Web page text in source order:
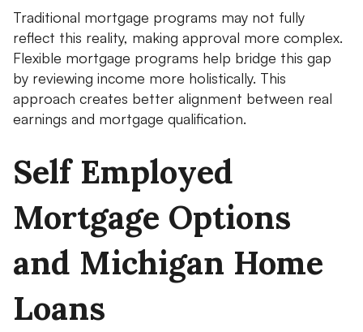
Traditional mortgage programs may not fully
reflect this reality, making approval more complex.
Flexible mortgage programs help bridge this gap
by reviewing income more holistically. This
approach creates better alignment between real
earnings and mortgage qualification.
Self Employed
Mortgage Options
and Michigan Home
Loans